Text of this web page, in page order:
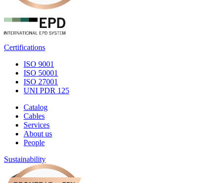
Certifications
ISO 9001
ISO 50001
ISO 27001
UNI PDR 125
Catalog
Cables
Services
About us
People
Sustainability